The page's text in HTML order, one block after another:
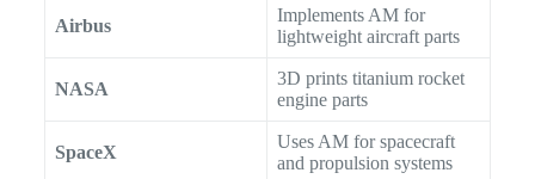
Airbus
Implements AM for
lightweight aircraft parts
NASA
3D prints titanium rocket
engine parts
SpaceX
Uses AM for spacecraft
and propulsion systems